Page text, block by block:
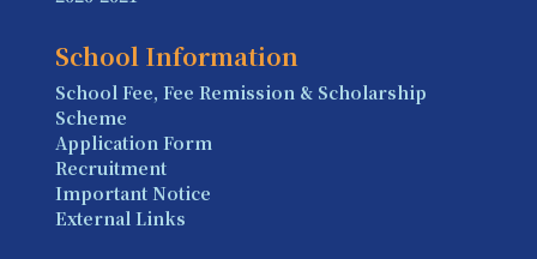
School Information
School Fee, Fee Remission & Scholarship
Scheme
Application Form
Recruitment
Important Notice
External Links